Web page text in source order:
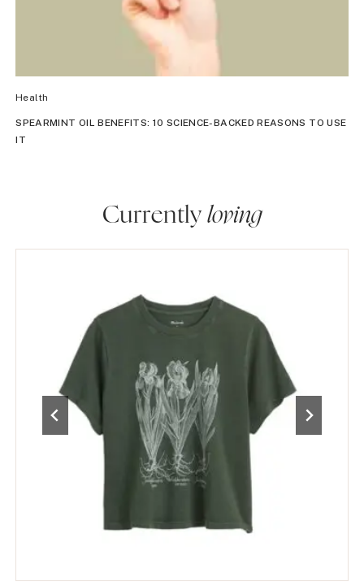
Health
SPEARMINT OIL BENEFITS: 10 SCIENCE-BACKED REASONS TO USE
IT
Currently loving